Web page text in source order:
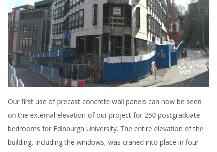
Our first use of precast concrete wall panels can now be seen
on the external elevation of our project for 250 postgraduate
bedrooms for Edinburgh University. The entire elevation of the
building, including the windows, was craned into place in four